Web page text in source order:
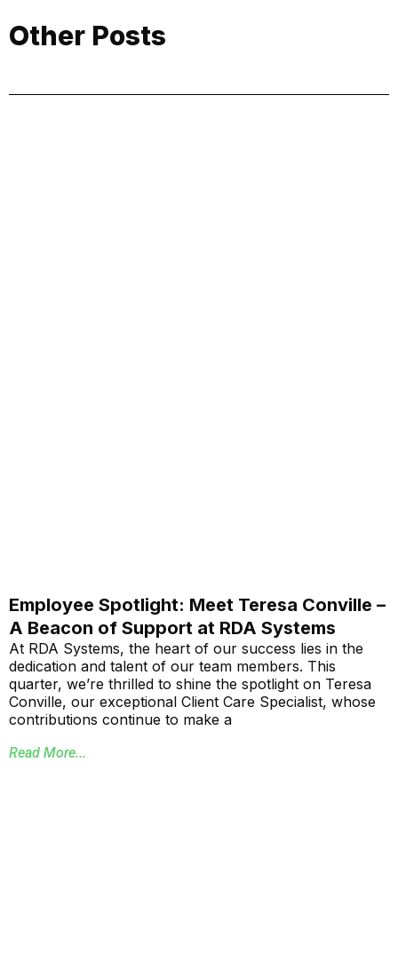
Other Posts
Employee Spotlight: Meet Teresa Conville –
A Beacon of Support at RDA Systems
At RDA Systems, the heart of our success lies in the
dedication and talent of our team members. This
quarter, we’re thrilled to shine the spotlight on Teresa
Conville, our exceptional Client Care Specialist, whose
contributions continue to make a
Read More...